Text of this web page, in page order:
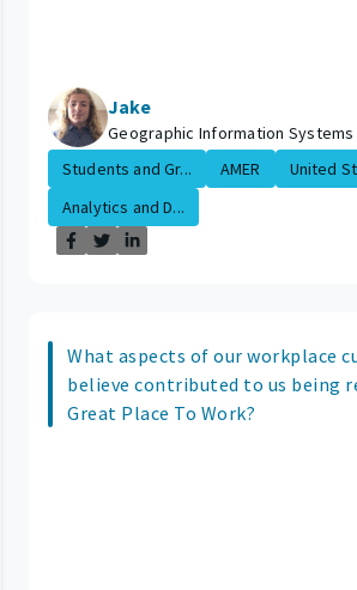
Jake
Geographic Information Systems
Students and Gr...
AMER
United
Analytics and D...
What aspects of our workplace
believe contributed to us being
Great Place To Work?